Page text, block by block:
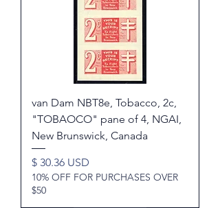
van Dam NBT8e, Tobacco, 2c,
"TOBAOCO" pane of 4, NGAI,
New Brunswick, Canada
Price
$ 30.36 USD
10% OFF FOR PURCHASES OVER
$50